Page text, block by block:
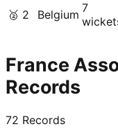
🥈 2 Belgium 7
France
Records
72 Records